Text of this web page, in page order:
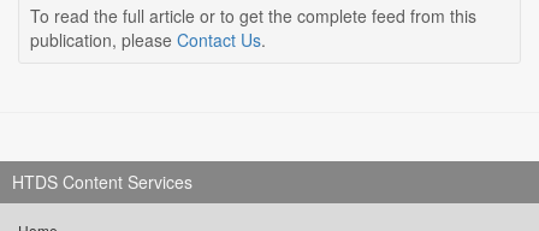
To read the full article or to get the complete feed from this
publication, please Contact Us.
HTDS Content Services